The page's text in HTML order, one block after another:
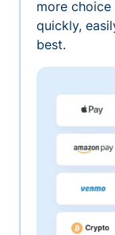
more
quickly,
best.